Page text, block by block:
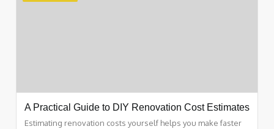
A Practical Guide to DIY Renovation Cost Estimates
Estimating renovation costs yourself helps you make faster